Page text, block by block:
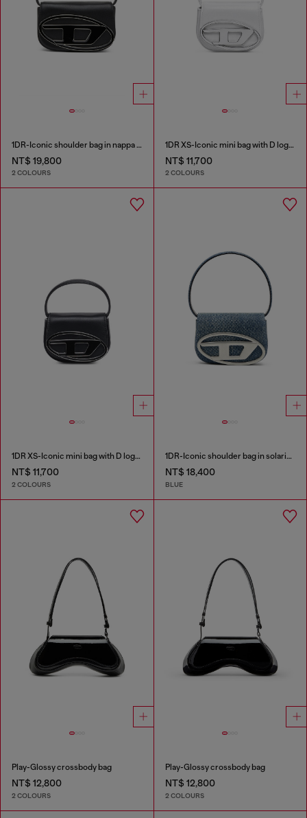
1DR-Iconic shoulder bag in nappa leather
NT$ 19,800
2 COLOURS
1DR XS-Iconic mini bag with D logo plaque
NT$ 11,700
2 COLOURS
1DR XS-Iconic mini bag with D logo plaque
NT$ 11,700
2 COLOURS
1DR-Iconic shoulder bag in solarised denim
NT$ 18,400
BLUE
Play-Glossy crossbody bag
NT$ 12,800
2 COLOURS
Play-Glossy crossbody bag
NT$ 12,800
2 COLOURS